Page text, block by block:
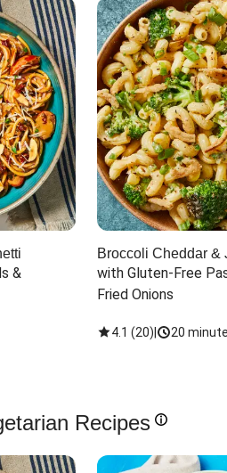
&
Broccoli Cheddar &
with Gluten-Free
Fried Onions
4.1 (20) 20
Recipes